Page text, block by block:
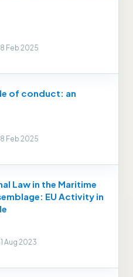
Feb 2025
of conduct: an
Feb 2025
Law in the Maritime
EU Activity in
Aug 2023